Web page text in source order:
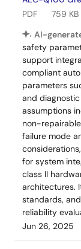
PDF
759 KB
AI-
safety
support
compliant
parameters
and
assumptions
non-
failure mode
for system
class II
architectures.
standards,
reliability
Jun 26, 2025